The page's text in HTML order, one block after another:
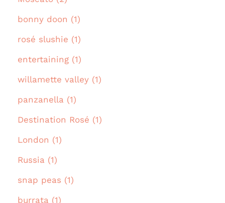
bonny doon (1)
rosé slushie (1)
entertaining (1)
willamette valley (1)
panzanella (1)
Destination Rosé (1)
London (1)
Russia (1)
snap peas (1)
burrata (1)